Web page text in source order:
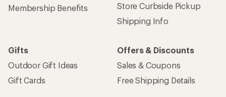
Membership Benefits
Store Curbside Pickup
Shipping Info
Gifts
Outdoor Gift Ideas
Gift Cards
Offers & Discounts
Sales & Coupons
Free Shipping Details